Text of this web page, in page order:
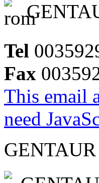
Tel
Fax
This email
need
GENTAUR